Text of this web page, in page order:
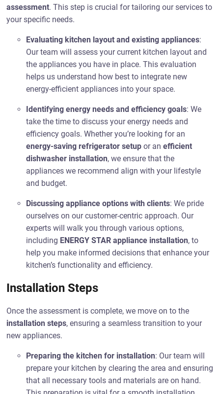
assessment. This step is crucial for tailoring our services to
your specific needs.
Evaluating kitchen layout and existing appliances:
Our team will assess your current kitchen layout and
the appliances you have in place. This evaluation
helps us understand how best to integrate new
energy-efficient appliances into your space.
Identifying energy needs and efficiency goals: We
take the time to discuss your energy needs and
efficiency goals. Whether you’re looking for an
energy-saving refrigerator setup or anefficient
dishwasher installation, we ensure that the
appliances we recommend align with your lifestyle
and budget.
Discussing appliance options with clients: We pride
ourselves on our customer-centric approach. Our
experts will walk you through various options,
including ENERGY STAR appliance installation, to
help you make informed decisions that enhance your
kitchen’s functionality and efficiency.
Installation Steps
Once the assessment is complete, we move on to the
installation steps, ensuring a seamless transition to your
new appliances.
Preparing the kitchen for installation: Our team will
prepare your kitchen by clearing the area and ensuring
that all necessary tools and materials are on hand.